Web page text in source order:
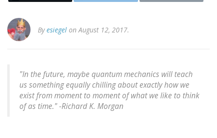
Byesiegel on August 12, 2017.
"In the future, maybe quantum mechanics will teach
us something equally chilling about exactly how we
exist from moment to moment of what we like to think
of as time." -Richard K. Morgan